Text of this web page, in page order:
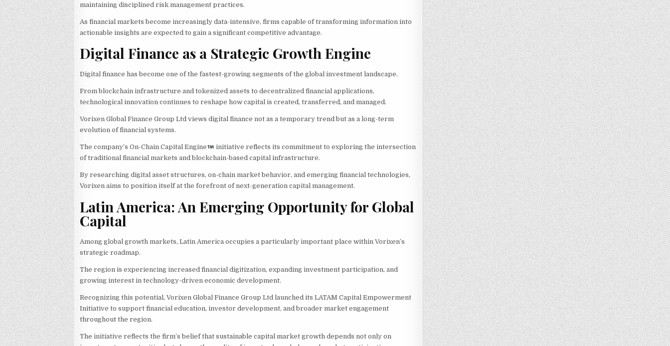
maintaining disciplined risk management practices.
As financial markets become increasingly data-intensive, firms capable of transforming information into
actionable insights are expected to gain a significant competitive advantage.
Digital Finance as a Strategic Growth Engine
Digital finance has become one of the fastest-growing segments of the global investment landscape.
From blockchain infrastructure and tokenized assets to decentralized financial applications,
technological innovation continues to reshape how capital is created, transferred, and managed.
Vorixen Global Finance Group Ltd views digital finance not as a temporary trend but as a long-term
evolution of financial systems.
The company’s On-Chain Capital Engine
initiative reflects its commitment to exploring the intersection
of traditional financial markets and blockchain-based capital infrastructure.
By researching digital asset structures, on-chain market behavior, and emerging financial technologies,
Vorixen aims to position itself at the forefront of next-generation capital management.
Latin America: An Emerging Opportunity for Global
Capital
Among global growth markets, Latin America occupies a particularly important place within Vorixen’s
strategic roadmap.
The region is experiencing increased financial digitization, expanding investment participation, and
growing interest in technology-driven economic development.
Recognizing this potential, Vorixen Global Finance Group Ltd launched its LATAM Capital Empowerment
Initiative to support financial education, investor development, and broader market engagement
throughout the region.
The initiative reflects the firm’s belief that sustainable capital market growth depends not only on